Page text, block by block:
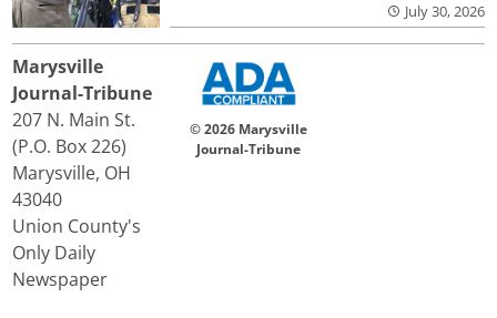
July 30, 2026
Marysville
Journal-Tribune
207 N. Main St.
(P.O. Box 226)
Marysville, OH
43040
Union County's
Only Daily
Newspaper
© 2026 Marysville
Journal-Tribune